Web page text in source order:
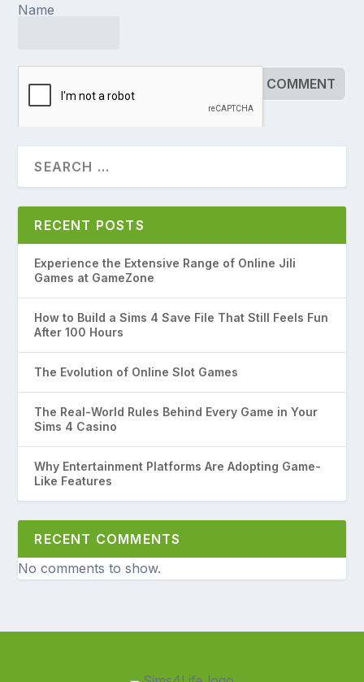
Name
RECENT POSTS
Experience the Extensive Range of Online Jili
Games at GameZone
How to Build a Sims 4 Save File That Still Feels Fun
After 100 Hours
The Evolution of Online Slot Games
The Real-World Rules Behind Every Game in Your
Sims 4 Casino
Why Entertainment Platforms Are Adopting Game-
Like Features
RECENT COMMENTS
No comments to show.